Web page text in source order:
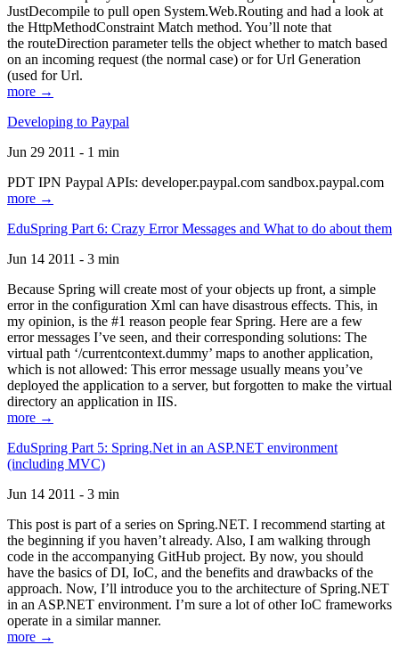
JustDecompile to pull open System.Web.Routing and had a look at
the HttpMethodConstraint Match method. You’ll note that
the routeDirection parameter tells the object whether to match based
on an incoming request (the normal case) or for Url Generation
(used for Url.
more →
Developing to Paypal
Jun 29 2011 - 1 min
PDT IPN Paypal APIs: developer.paypal.com sandbox.paypal.com
more →
EduSpring Part 6: Crazy Error Messages and What to do about them
Jun 14 2011 - 3 min
Because Spring will create most of your objects up front, a simple
error in the configuration Xml can have disastrous effects. This, in
my opinion, is the #1 reason people fear Spring. Here are a few
error messages I’ve seen, and their corresponding solutions: The
virtual path ‘/currentcontext.dummy’ maps to another application,
which is not allowed: This error message usually means you’ve
deployed the application to a server, but forgotten to make the virtual
directory an application in IIS.
more →
EduSpring Part 5: Spring.Net in an ASP.NET environment
(including MVC)
Jun 14 2011 - 3 min
This post is part of a series on Spring.NET. I recommend starting at
the beginning if you haven’t already. Also, I am walking through
code in the accompanying GitHub project. By now, you should
have the basics of DI, IoC, and the benefits and drawbacks of the
approach. Now, I’ll introduce you to the architecture of Spring.NET
in an ASP.NET environment. I’m sure a lot of other IoC frameworks
operate in a similar manner.
more →